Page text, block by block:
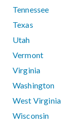
Tennessee
Texas
Utah
Vermont
Virginia
Washington
West Virginia
Wisconsin